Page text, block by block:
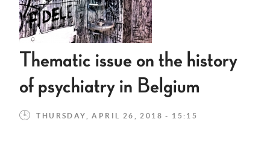
Thematic issue on the history
of psychiatry in Belgium
THURSDAY, APRIL 26, 2018 - 15:15